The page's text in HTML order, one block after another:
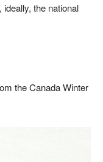
the national
the Canada Winter